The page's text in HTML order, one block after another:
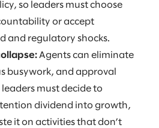
so leaders must choose
or accept
and regulatory shocks.
Agents can eliminate
busywork, and approval
must decide to
dividend into growth,
it on activities that don’t